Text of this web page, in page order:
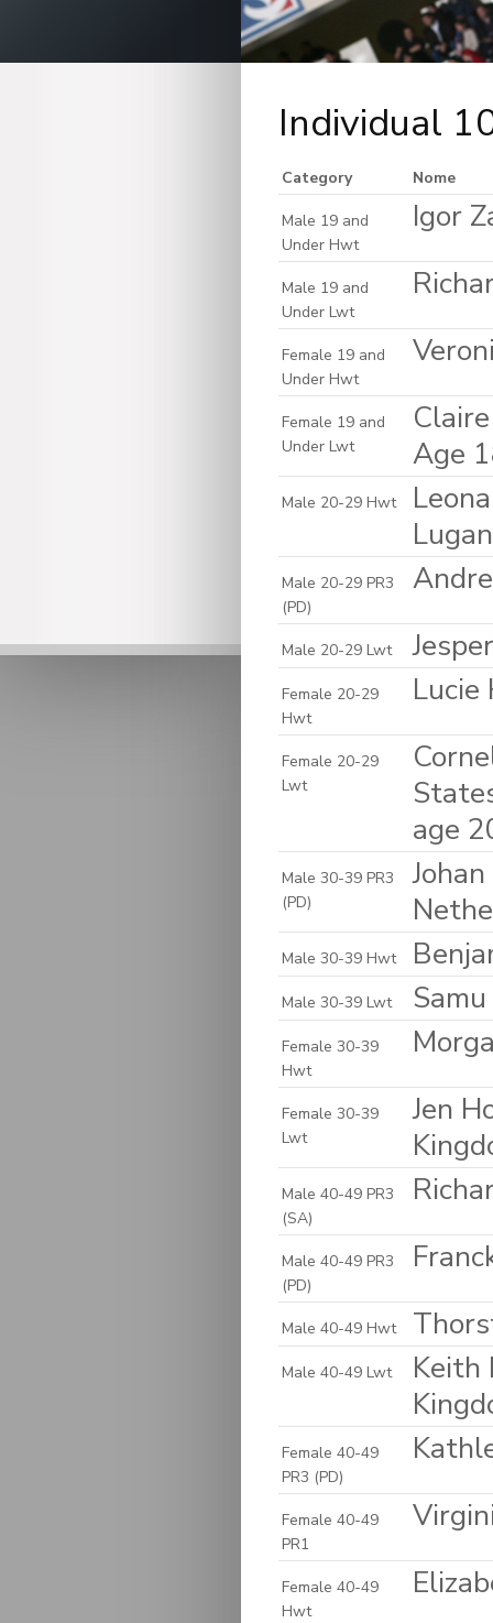
Individual
Category Nome
Male 19 and
Under Hwt
Igor
Male 19 and
Under Lwt
Female 19 and
Under Hwt
Female 19 and
Under Lwt
Age
Male 20-29 Hwt
Male 20-29 PR3
(PD)
Male 20-29 Lwt
Female 20-29
Hwt
Lucie
Female 20-29
Lwt
age
Male 30-39 PR3
(PD)
Male 30-39 Hwt
Male 30-39 Lwt
Female 30-39
Hwt
Female 30-39
Lwt
Jen
Male 40-49 PR3
(SA)
Male 40-49 PR3
(PD)
Male 40-49 Hwt
Male 40-49 Lwt
Keith
Female 40-49
PR3 (PD)
Female 40-49
PR1
Female 40-49
Hwt